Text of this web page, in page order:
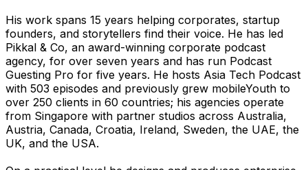
His work spans 15 years helping corporates, startup
founders, and storytellers find their voice. He has led
Pikkal & Co, an award-winning corporate podcast
agency, for over seven years and has run Podcast
Guesting Pro for five years. He hosts Asia Tech Podcast
with 503 episodes and previously grew mobileYouth to
over 250 clients in 60 countries; his agencies operate
from Singapore with partner studios across Australia,
Austria, Canada, Croatia, Ireland, Sweden, the UAE, the
UK, and the USA.